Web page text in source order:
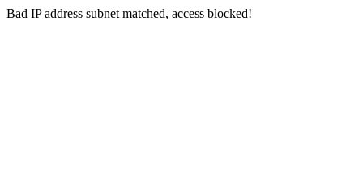
Bad IP address subnet matched, access blocked!